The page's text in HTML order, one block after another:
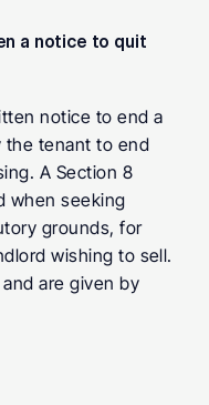
a notice to quit
notice to end a
the tenant to end
A Section 8
when seeking
grounds, for
wishing to sell.
are given by